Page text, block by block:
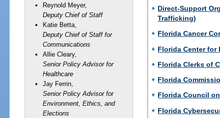
Reynold Meyer,
Deputy Chief of Staff
Katie Betta,
Deputy Chief of Staff for
Communications
Allie Cleary,
Senior Policy Advisor for
Healthcare
Jay Ferrin,
Senior Policy Advisor for
Environment, Ethics, and
Elections
Direct-Support
Trafficking)
Florida Cancer
Florida Center for
Florida Clerks of
Florida
Florida Council
Florida